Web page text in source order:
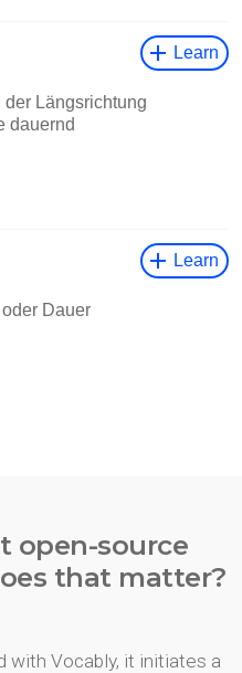
open-source
that matter?
with Vocably, it initiates a